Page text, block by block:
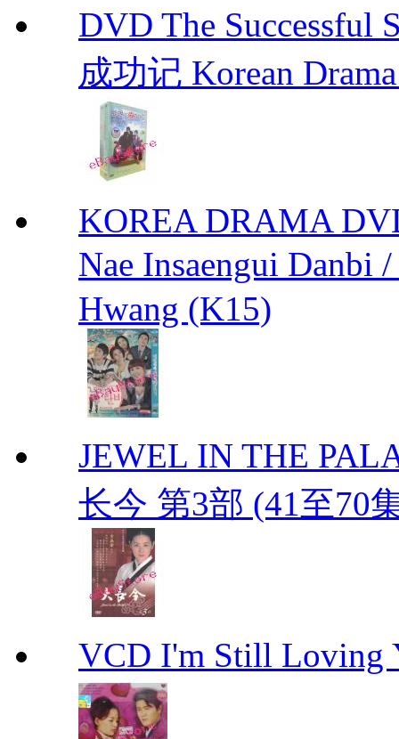
DVD The
成功记 Korean
KOREA DRAMA
Nae Insaengui
Hwang (K15)
JEWEL IN THE
长今 第3部 (41至70
VCD I'm Still Loving